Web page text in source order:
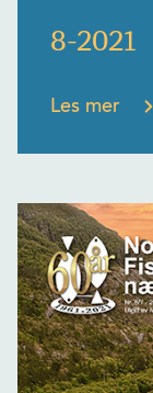
8-2021
Les mer